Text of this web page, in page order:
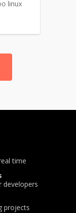
linux
time
developers
projects